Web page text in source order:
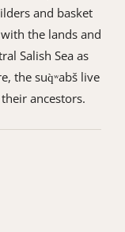
and basket
the lands and
Salish Sea as
the suq̀ʷabš live
ancestors.